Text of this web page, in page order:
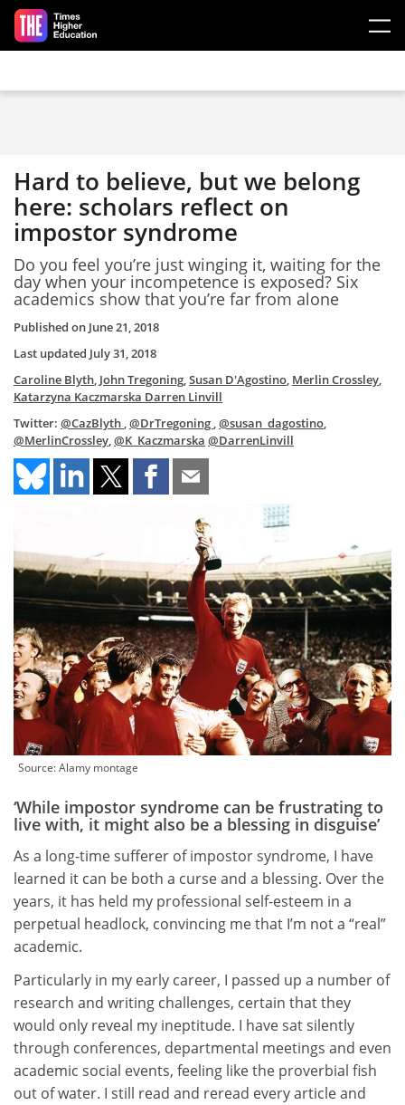
Skip to main content
Hard to believe, but we belong
here: scholars reflect on
impostor syndrome
Do you feel you’re just winging it, waiting for the
day when your incompetence is exposed? Six
academics show that you’re far from alone
Published on June 21, 2018
Last updated July 31, 2018
Caroline Blyth, John Tregoning,Susan D'Agostino, Merlin Crossley,
Katarzyna Kaczmarska Darren Linvill
Twitter: @CazBlyth ,@DrTregoning ,@susan_dagostino,
@MerlinCrossley,@K_Kaczmarska @DarrenLinvill
Source: Alamy montage
‘While impostor syndrome can be frustrating to
live with, it might also be a blessing in disguise’
As a long-time sufferer of impostor syndrome, I have
learned it can be both a curse and a blessing. Over the
years, it has held my professional self-esteem in a
perpetual headlock, convincing me that I’m not a “real”
academic.
Particularly in my early career, I passed up a number of
research and writing challenges, certain that they
would only reveal my ineptitude. I have sat silently
through conferences, departmental meetings and even
academic social events, feeling like the proverbial fish
out of water. I still read and reread every article and